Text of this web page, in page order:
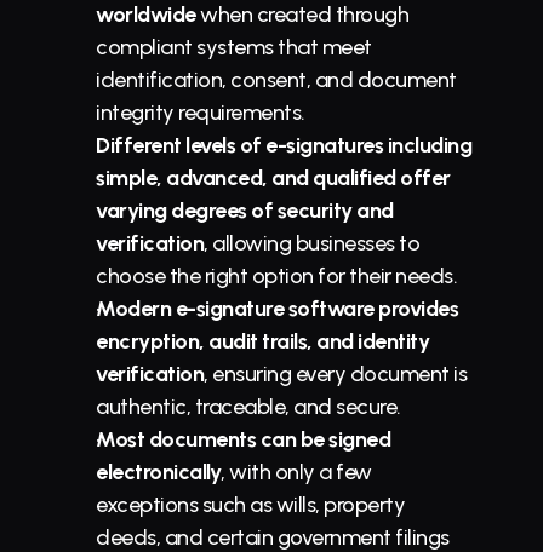
worldwide when created through
compliant systems that meet
identification, consent, and document
integrity requirements.
Different levels of e-signatures including
simple, advanced, and qualified offer
varying degrees of security and
verification, allowing businesses to
choose the right option for their needs.
Modern e-signature software provides
encryption, audit trails, and identity
verification, ensuring every document is
authentic, traceable, and secure.
Most documents can be signed
electronically, with only a few
exceptions such as wills, property
deeds, and certain government filings